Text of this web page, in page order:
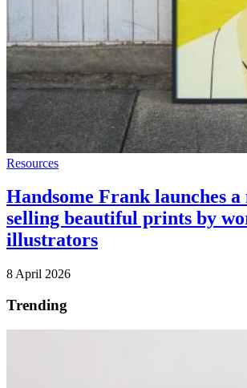
Resources
Handsome Frank launches a
selling beautiful prints by
illustrators
8 April 2026
Trending